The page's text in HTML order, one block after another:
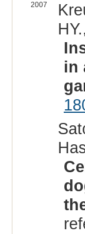
2007
in